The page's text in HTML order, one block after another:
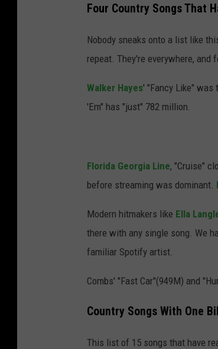
Four Country Songs That
Nobody sneaks onto a list like
repeat. They're everywhere, and
Walker Hayes' "Fancy Like" was
'Em" has "just" 782 million.
Florida Georgia Line, "Cruise"
before streaming was dominant.
Modern hitmakers like Ella
there with any single song. We
familiar Spotify artist.
Combs' "Fast Car"(949M) and
Country Songs With One
This list of 15 songs that have